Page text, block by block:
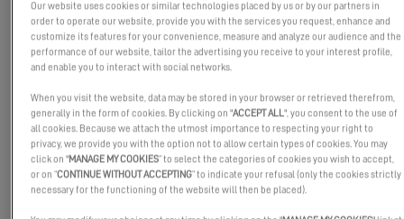
Launched to allow everyone to experience the Excess universe
from the inside, this event took place betweenLe Poiré-sur-Vie
Our website uses cookies or similar technologies placed by us or by our partners in
order to operate our website, provide you with the services you request, enhance and
customize its features for your convenience, measure and analyze our audience and the
performance of our website, tailor the advertising you receive to your interest profile,
and enable you to interact with social networks.
When you visit the website, data may be stored in your browser or retrieved therefrom,
generally in the form of cookies. By clicking on "ACCEPT ALL", you consent to the use of
all cookies. Because we attach the utmost importance to respecting your right to
privacy, we provide you with the option not to allow certain types of cookies. You may
click on "MANAGE MY COOKIES” to select the categories of cookies you wish to accept,
or on “CONTINUE WITHOUT ACCEPTING” to indicate your refusal (only the cookies strictly
necessary for the functioning of the website will then be placed).